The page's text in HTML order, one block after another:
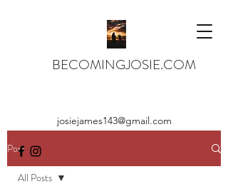
BECOMINGJOSIE.COM
josiejames143@gmail.com
Post
All Posts